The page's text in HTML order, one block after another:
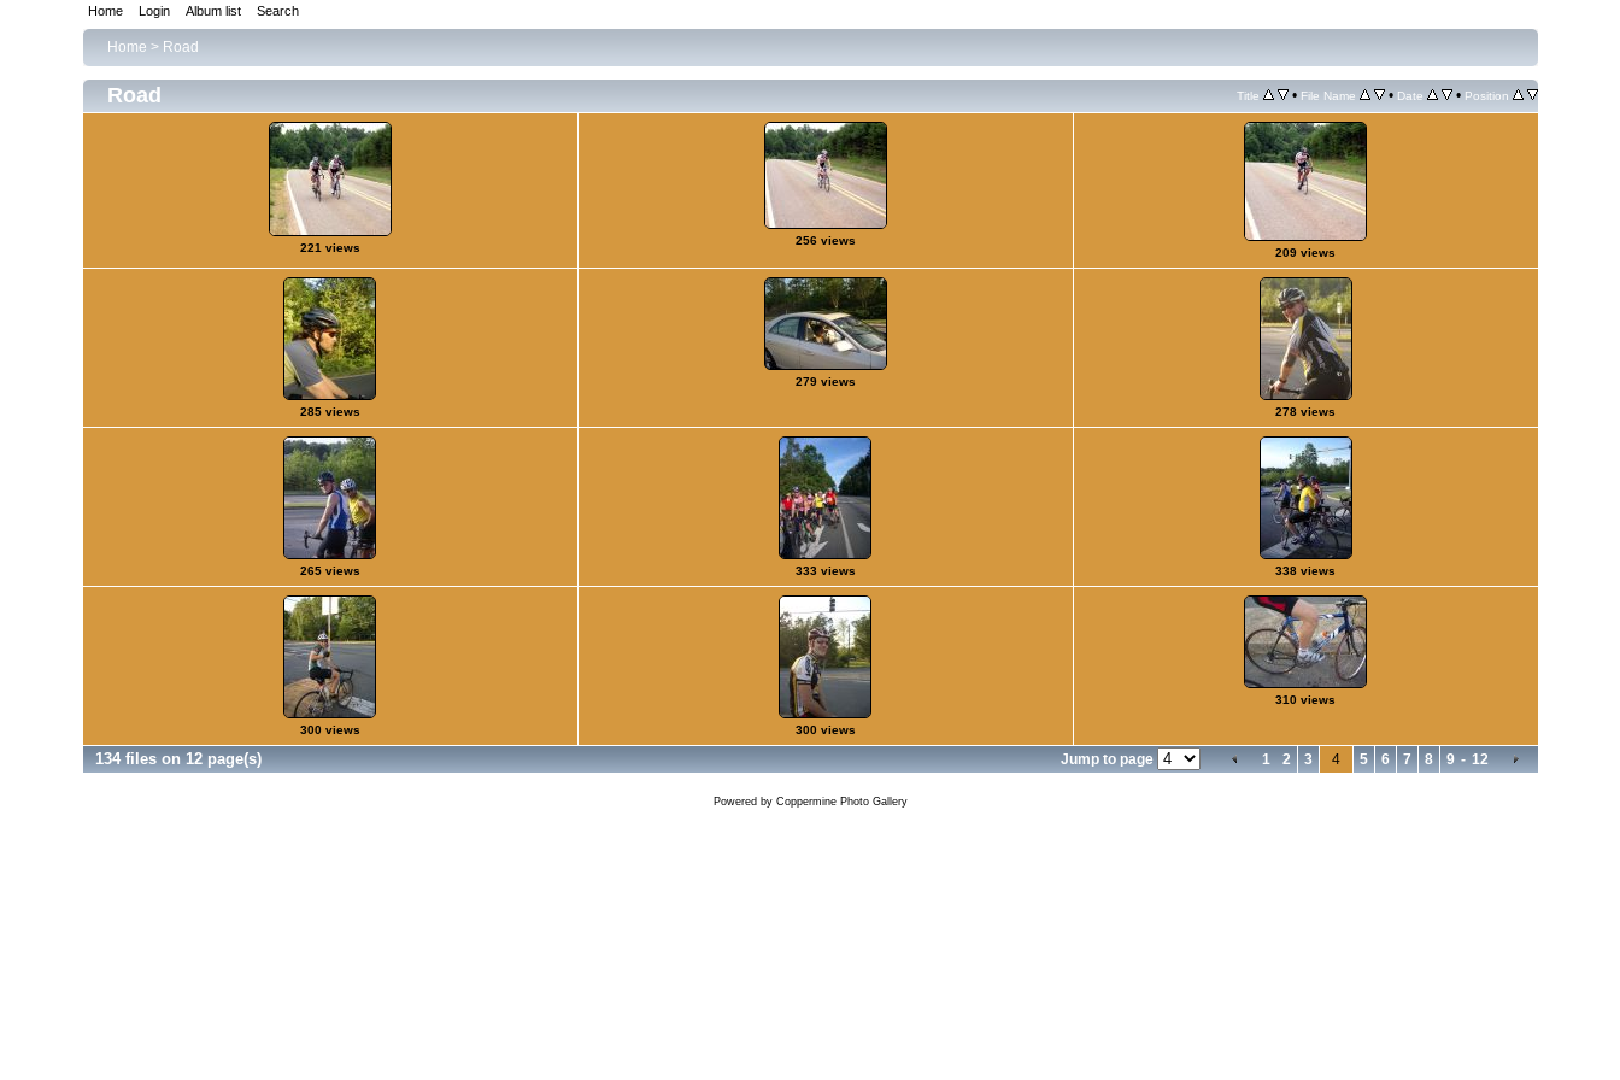
Home Login Album list Search
Home > Road
Road Title • File Name • Date • Position
221 views
256 views
209 views
285 views
279 views
278 views
265 views 333 views 338 views
300 views 300 views
310 views
134 files on 12 page(s) Jump to page 1 2 3 4 5 6 7 8 9 - 12
Powered by Coppermine Photo Gallery